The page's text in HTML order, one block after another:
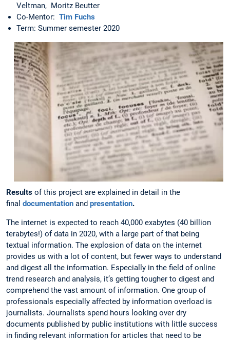
Veltman, Moritz Beutter
Co-Mentor: Tim Fuchs
Term: Summer semester 2020
Results of this project are explained in detail in the
final documentation and presentation.
The internet is expected to reach 40,000 exabytes (40 billion
terabytes!) of data in 2020, with a large part of that being
textual information. The explosion of data on the internet
provides us with a lot of content, but fewer ways to understand
and digest all the information. Especially in the field of online
trend research and analysis, it’s getting tougher to digest and
comprehend the vast amount of information. One group of
professionals especially affected by information overload is
journalists. Journalists spend hours looking over dry
documents published by public institutions with little success
in finding relevant information for articles that need to be